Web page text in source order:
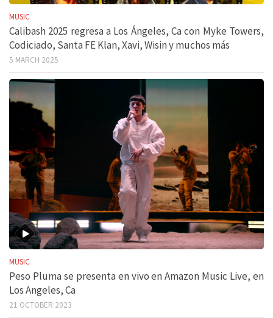
MUSIC
Calibash 2025 regresa a Los Ángeles, Ca con Myke Towers,
Codiciado, Santa FE Klan, Xavi, Wisin y muchos más
5 MARCH 2025
MUSIC
Peso Pluma se presenta en vivo en Amazon Music Live, en
Los Angeles, Ca
21 OCTOBER 2023